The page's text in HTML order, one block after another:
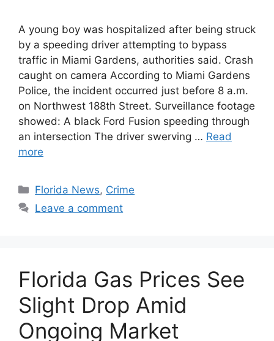
A young boy was hospitalized after being struck
by a speeding driver attempting to bypass
traffic in Miami Gardens, authorities said. Crash
caught on camera According to Miami Gardens
Police, the incident occurred just before 8 a.m.
on Northwest 188th Street. Surveillance footage
showed: A black Ford Fusion speeding through
an intersection The driver swerving … Read
more
Categories
Florida News, Crime
Leave a comment
Florida Gas Prices See
Slight Drop Amid
Ongoing Market